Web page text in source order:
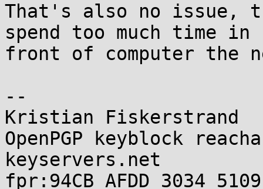
That's also no issue,
spend too much time in
front of computer the
--
Kristian Fiskerstrand
OpenPGP keyblock
keyservers.net
fpr:94CB AFDD 3034